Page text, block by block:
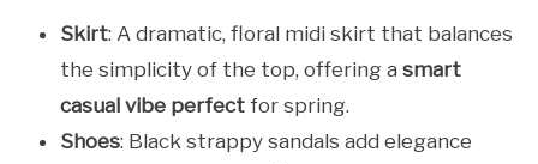
Skirt: A dramatic, floral midi skirt that balances
the simplicity of the top, offering a smart
casual vibe perfect for spring.
Shoes: Black strappy sandals add elegance